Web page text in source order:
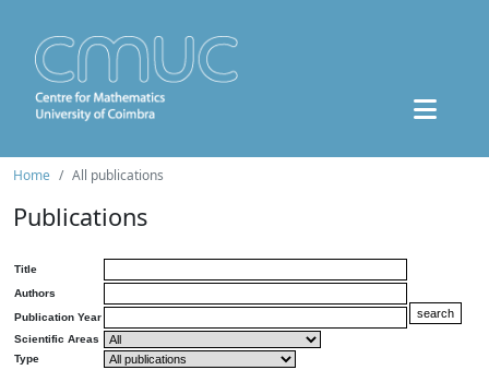
Home All publications
Publications
Title
Authors
Publication Year
Scientific Areas
Type